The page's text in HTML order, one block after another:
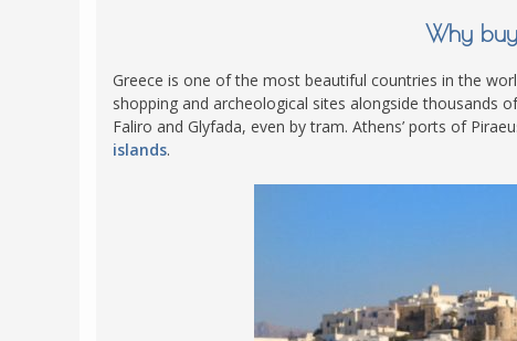
Why
Greece is one of the most beautiful countries in the
shopping and archeological sites alongside thousands
Faliro and Glyfada, even by tram. Athens’ ports of
islands.